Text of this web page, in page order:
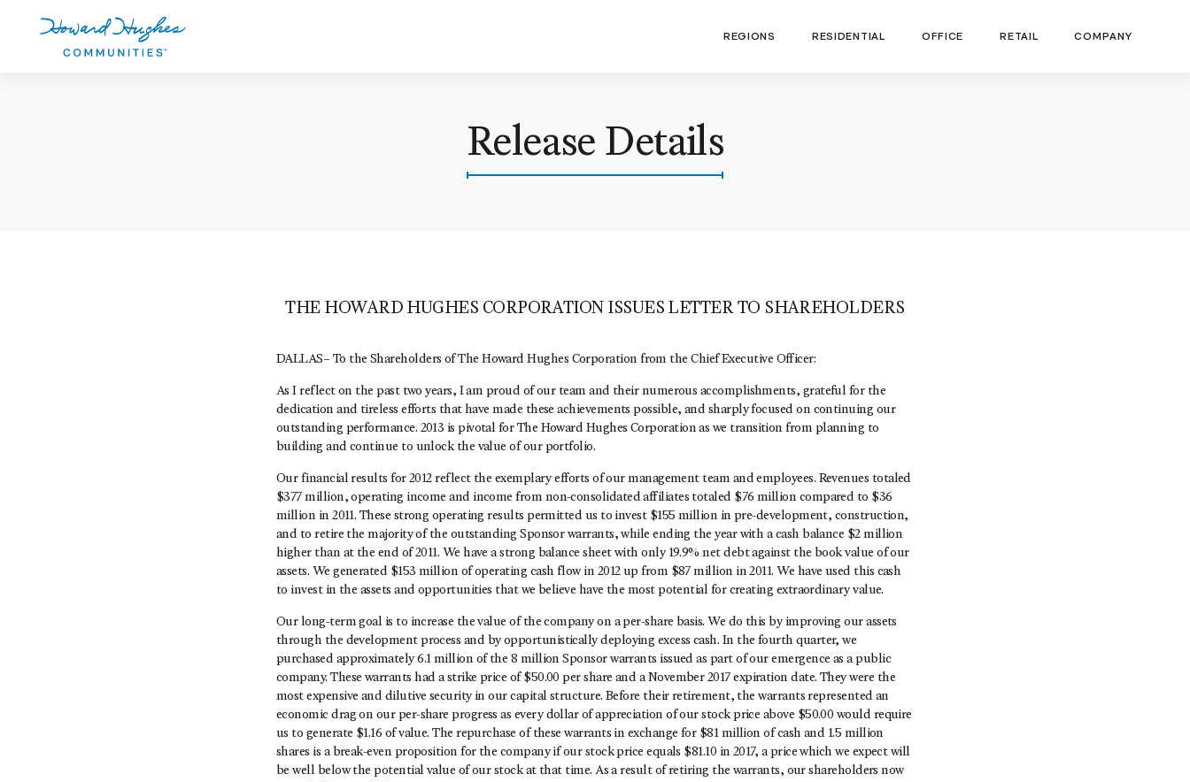
REGIONS RESIDENTIAL OFFICE RETAIL COMPANY
Release Details
THE HOWARD HUGHES CORPORATION ISSUES LETTER TO SHAREHOLDERS
DALLAS– To the Shareholders of The Howard Hughes Corporation from the Chief Executive Officer:
As I reflect on the past two years, I am proud of our team and their numerous accomplishments, grateful for the
dedication and tireless efforts that have made these achievements possible, and sharply focused on continuing our
outstanding performance. 2013 is pivotal for The Howard Hughes Corporation as we transition from planning to
building and continue to unlock the value of our portfolio.
Our financial results for 2012 reflect the exemplary efforts of our management team and employees. Revenues totaled
$377 million, operating income and income from non-consolidated affiliates totaled $76 million compared to $36
million in 2011. These strong operating results permitted us to invest $155 million in pre-development, construction,
and to retire the majority of the outstanding Sponsor warrants, while ending the year with a cash balance $2 million
higher than at the end of 2011. We have a strong balance sheet with only 19.9% net debt against the book value of our
assets. We generated $153 million of operating cash flow in 2012 up from $87 million in 2011. We have used this cash
to invest in the assets and opportunities that we believe have the most potential for creating extraordinary value.
Our long-term goal is to increase the value of the company on a per-share basis. We do this by improving our assets
through the development process and by opportunistically deploying excess cash. In the fourth quarter, we
purchased approximately 6.1 million of the 8 million Sponsor warrants issued as part of our emergence as a public
company. These warrants had a strike price of $50.00 per share and a November 2017 expiration date. They were the
most expensive and dilutive security in our capital structure. Before their retirement, the warrants represented an
economic drag on our per-share progress as every dollar of appreciation of our stock price above $50.00 would require
us to generate $1.16 of value. The repurchase of these warrants in exchange for $81 million of cash and 1.5 million
shares is a break-even proposition for the company if our stock price equals $81.10 in 2017, a price which we expect will
be well below the potential value of our stock at that time. As a result of retiring the warrants, our shareholders now